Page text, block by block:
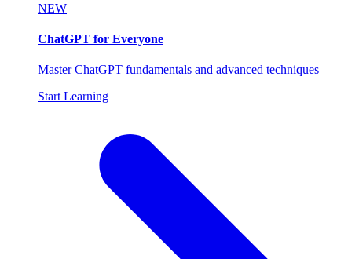
NEW
ChatGPT for Everyone
Master ChatGPT fundamentals and advanced techniques
Start Learning